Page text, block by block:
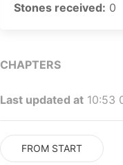
Stones received: 0
CHAPTERS
Last updated at 10:53
FROM START